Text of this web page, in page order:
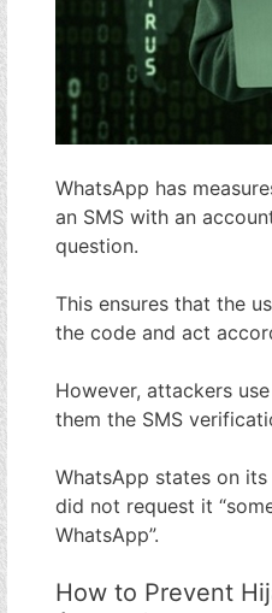
WhatsApp has
an SMS with an
question.
This ensures that the
the code and act
However, attackers
them the SMS
WhatsApp states on its
did not request it
WhatsApp”.
How to Prevent